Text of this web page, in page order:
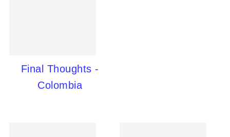
Final Thoughts -
Colombia